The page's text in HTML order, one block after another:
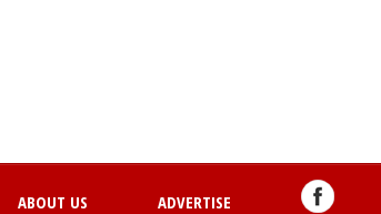
ABOUT US ADVERTISE